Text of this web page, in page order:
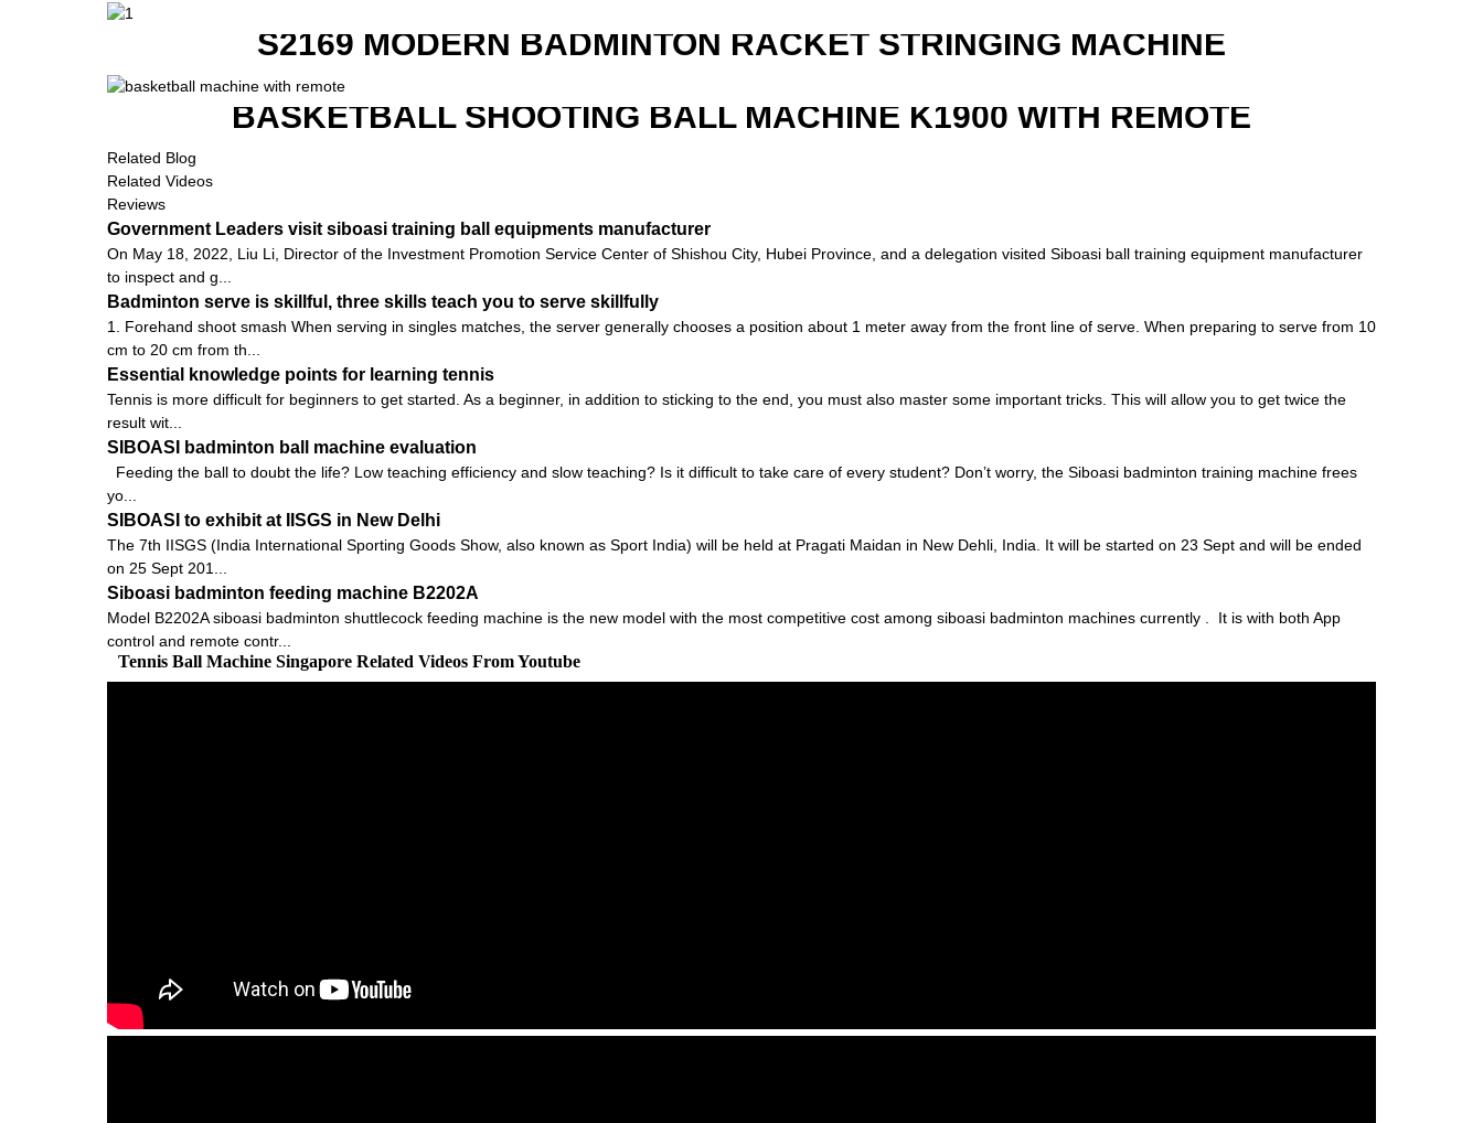
S2169 MODERN BADMINTON RACKET STRINGING MACHINE
BASKETBALL SHOOTING BALL MACHINE K1900 WITH REMOTE
Related Blog
Related Videos
Reviews
Government Leaders visit siboasi training ball equipments manufacturer
On May 18, 2022, Liu Li, Director of the Investment Promotion Service Center of Shishou City, Hubei Province, and a delegation visited Siboasi ball training equipment manufacturer
to inspect and g...
Badminton serve is skillful, three skills teach you to serve skillfully
1. Forehand shoot smash When serving in singles matches, the server generally chooses a position about 1 meter away from the front line of serve. When preparing to serve from 10
cm to 20 cm from th...
Essential knowledge points for learning tennis
Tennis is more difficult for beginners to get started. As a beginner, in addition to sticking to the end, you must also master some important tricks. This will allow you to get twice the
result wit...
SIBOASI badminton ball machine evaluation
Feeding the ball to doubt the life? Low teaching efficiency and slow teaching? Is it difficult to take care of every student? Don’t worry, the Siboasi badminton training machine frees
yo...
SIBOASI to exhibit at IISGS in New Delhi
The 7th IISGS (India International Sporting Goods Show, also known as Sport India) will be held at Pragati Maidan in New Dehli, India. It will be started on 23 Sept and will be ended
on 25 Sept 201...
Siboasi badminton feeding machine B2202A
Model B2202A siboasi badminton shuttlecock feeding machine is the new model with the most competitive cost among siboasi badminton machines currently . It is with both App
control and remote contr...
Tennis Ball Machine Singapore Related Videos From Youtube